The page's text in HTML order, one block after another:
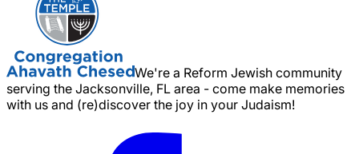
We're a Reform Jewish community
serving the Jacksonville, FL area - come make memories
with us and (re)discover the joy in your Judaism!